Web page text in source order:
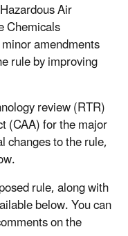
Air
Chemicals
amendments
rule by improving
review (RTR)
(CAA) for the major
changes to the rule,
rule, along with
below. You can
on the